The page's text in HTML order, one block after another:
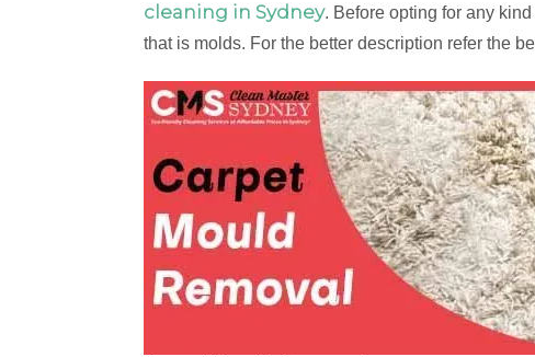
cleaning in Sydney. Before opting for any
that is molds. For the better description refer the